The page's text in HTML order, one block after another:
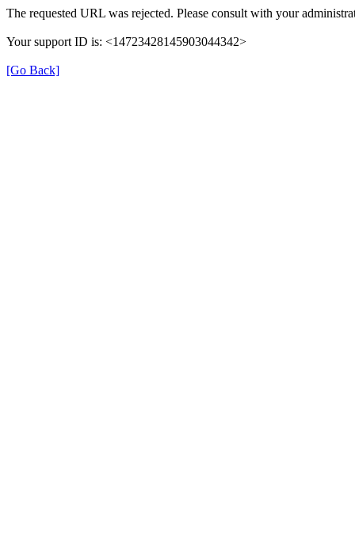
The requested URL was rejected. Please consult with your
Your support ID is: <14723428145903044342>
[Go Back]